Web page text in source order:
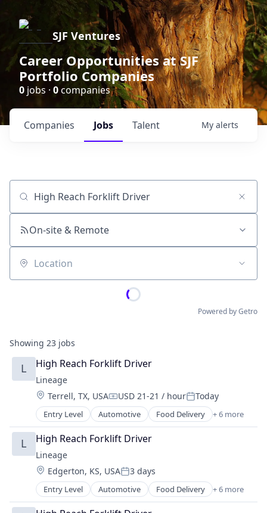
SJF Ventures
Career Opportunities at SJF
Portfolio Companies
0 jobs · 0companies
Jobs
Companies Talent My alerts
Job title, company or keyword
On-site & Remote
Location
Powered by Getro
Showing 23 jobs
L High Reach Forklift Driver
Lineage
Location:
Terrell, TX, USACompensation:
USD 21-21 / hourPosted:
Today
Entry Level Automotive Food Delivery + 6 more
Food Processing
Freight
Logistics
Supply Chain Management
Transportation
Warehousing
L High Reach Forklift Driver
Lineage
Location:
Edgerton, KS, USAPosted:
3 days
Entry Level Automotive Food Delivery + 6 more
Food Processing
Freight